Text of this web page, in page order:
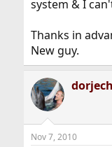
system & I
Thanks in
New guy.
Nov 7, 2010